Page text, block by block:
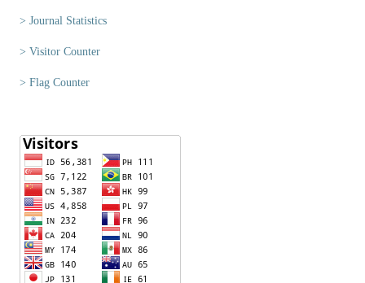
> Journal Statistics
> Visitor Counter
> Flag Counter